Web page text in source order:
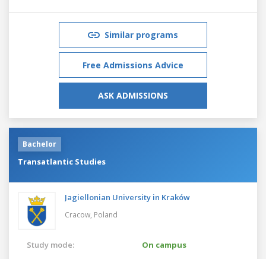
Similar programs
Free Admissions Advice
ASK ADMISSIONS
Bachelor
Transatlantic Studies
Jagiellonian University in Kraków
Cracow, Poland
Study mode:
On campus